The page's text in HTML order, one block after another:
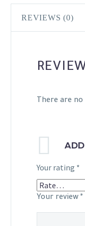
REVIEWS (0)
There are
ADD
Your rating *
Your review *